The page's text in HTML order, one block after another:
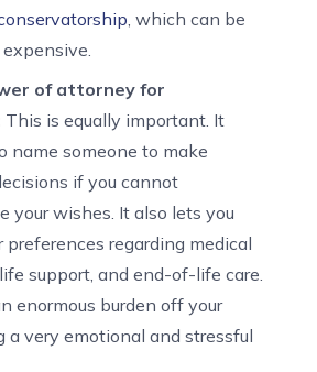
, which can be
of attorney for
This is equally important. It
name someone to make
if you cannot
your wishes. It also lets you
preferences regarding medical
support, and end-of-life care.
enormous burden off your
a very emotional and stressful